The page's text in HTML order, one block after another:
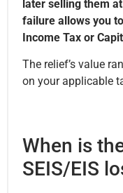
later selling them
failure allows you
Income Tax or
The relief’s value
on your applicable
When is
SEIS/EIS